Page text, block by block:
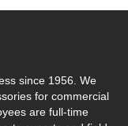
since 1956. We
for commercial
are full-time